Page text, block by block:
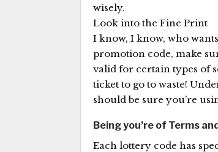
wisely.
Look into the Fine Print
I know, I know, who
promotion code, make
valid for certain types of
ticket to go to waste!
should be sure you’re
Being you’re of Terms
Each lottery code has